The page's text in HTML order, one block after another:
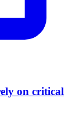
on critical